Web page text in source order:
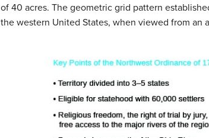
of 40 acres. The geometric grid pattern
the western United States, when viewed from an